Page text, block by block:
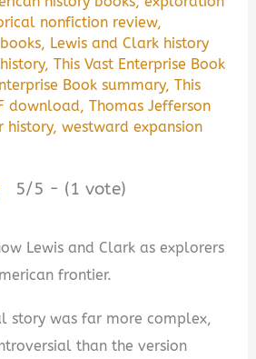
nonfiction review,
, Lewis and Clark history
,This Vast Enterprise Book
Book summary,This
download,Thomas Jefferson
history,westward expansion
5/5 - (1 vote)
Lewis and Clark as explorers
frontier.
story was far more complex,
than the version